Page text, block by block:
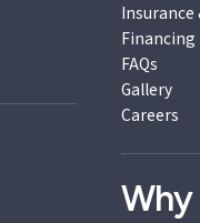
Financing
FAQs
Gallery
Careers
Why